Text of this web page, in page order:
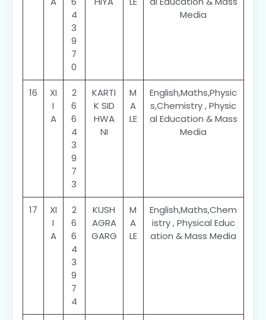
4
3
9
7
0
Media
16
XI
I
A
2
6
6
4
3
9
7
3
KARTI
K SID
HWA
NI
M
A
LE
English,Maths,Physic
s,Chemistry , Physic
al Education & Mass
Media
17
XI
I
A
2
6
6
4
3
9
7
4
KUSH
AGRA
GARG
M
A
LE
English,Maths,Chem
istry , Physical Educ
ation & Mass Media